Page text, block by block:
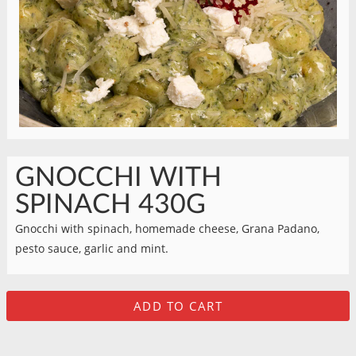
GNOCCHI WITH
SPINACH 430G
Gnocchi with spinach, homemade cheese, Grana Padano,
pesto sauce, garlic and mint.
ADD TO CART